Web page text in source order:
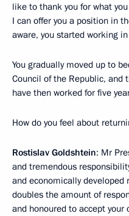
like to thank you for what
I can offer you a position in
aware, you started working
You gradually moved up to
Council of the Republic, and
have then worked for five
How do you feel about
Rostislav Goldshtein: Mr
and tremendous
and economically developed
doubles the amount of
and honoured to accept